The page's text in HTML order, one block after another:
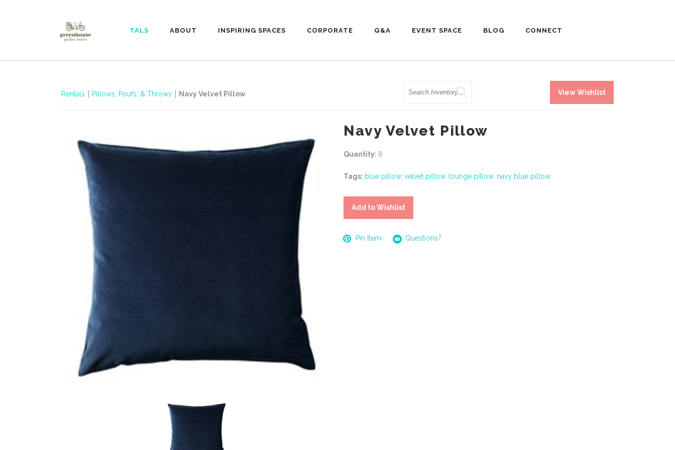
RENTALS ABOUT INSPIRING SPACES CORPORATE Q&A EVENT SPACE BLOG CONNECT
Rentals Pillows, Poufs, & Throws Navy Velvet Pillow
Search
View Wishlist
Navy Velvet Pillow
Quantity: 8
Tags: blue pillow, velvet pillow, lounge pillow, navy blue pillow
Add to Wishlist
Pin Item Questions?